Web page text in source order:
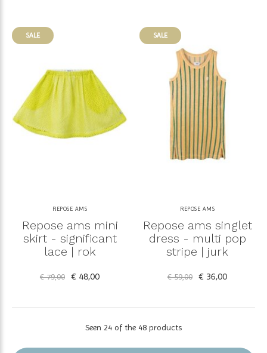
SALE
REPOSE AMS
Repose ams mini
skirt - significant
lace | rok
€ 79,00 € 48,00
SALE
REPOSE AMS
Repose ams singlet
dress - multi pop
stripe | jurk
€ 59,00 € 36,00
Seen 24 of the 48 products